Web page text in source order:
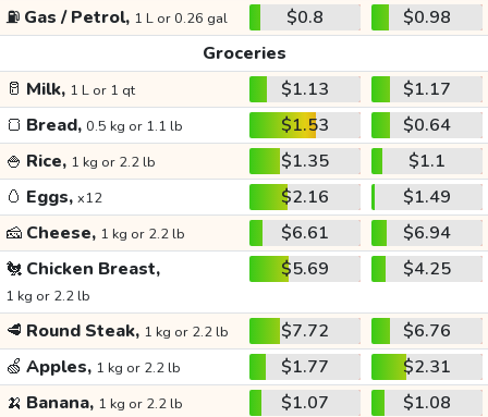
⛽ Gas / Petrol, 1 L or 0.26 gal $0.8
$0.98
Groceries
🥛 Milk, 1 L or 1 qt $1.13
$1.17
🍞 Bread, 0.5 kg or 1.1 lb $1.53
$0.64
🍚 Rice, 1 kg or 2.2 lb $1.35
$1.1
🥚 Eggs, x12 $2.16
$1.49
🧀 Cheese, 1 kg or 2.2 lb $6.61
$6.94
🐔 Chicken Breast,
1 kg or 2.2 lb
$5.69 $4.25
🥩 Round Steak, 1 kg or 2.2 lb $7.72
$6.76
🍏 Apples, 1 kg or 2.2 lb $1.77
$2.31
🍌 Banana, 1 kg or 2.2 lb $1.07
$1.08